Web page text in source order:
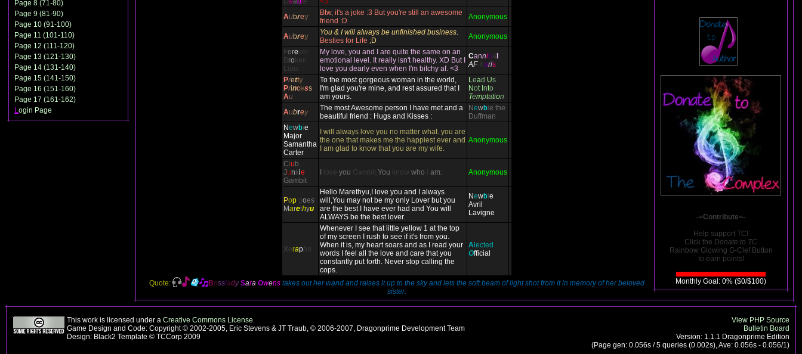
Page 8 (71-80)
Page 9 (81-90)
Page 10 (91-100)
Page 11 (101-110)
Page 12 (111-120)
Page 13 (121-130)
Page 14 (131-140)
Page 15 (141-150)
Page 16 (151-160)
Page 17 (161-162)
Login Page
Aubrey
Btw, it's a joke :3 But you're still an awesome
friend :D
Anonymous
Aubrey You & I will always be unfinished business.
Besties for Life ;D
Anonymous
Forever
B ro ken
Liais
My love, you and I are quite the same on an
emotional level. It really isn't healthy. XD But I
love you dearly even when I'm bitchy af. <3
Canniba
AF Karis
Pretty
Princess
Au
To the most gorgeous woman in the world,
I'm glad you're mine, and rest assured that I
am yours.
Lead Us
Not nto
Temptation
Aubrey
The most Awesome person I have met and a
beautiful friend : Hugs and Kisses :
Newbie the
Duffman
Newbie
Major
Samantha
Carter
I will always love you no matter what. you are
the one that makes me the happiest ever and
I am glad to know that you are my wife.
Anonymous
C u b
Jun kie
Gambit
love you Gambit,You know who am. Anonymous
Pop g oes
Marethyu
Hello Marethyu,I love you and I always
will,You may not be my only Lover but you
are the best I have ever had and You will
ALWAYS be the best lover.
Newbie
Avril
Lavigne
Xerapho
Whenever I see that little yellow 1 at the top
of my screen I rush to see if it's from you.
When it is, my heart soars and as I read your
words I feel all the love and care that you
constantly put forth. Never stop calling the
cops.
Alected
Official
Quote: BossladySara Owens takes out her wand and raises it up to the sky and lets the soft beam of light shot from it in memory of her beloved
sister.
-=Contribute=-
Help support TC!
Click the Donate to TC
Rainbow Glowing G-Clef Button
to earn points!
Monthly Goal: 0% ($0/$100)
This work is licensed under a Creative Commons License.
Game Design and Code: Copyright © 2002-2005, Eric Stevens & JT Traub, © 2006-2007, Dragonprime Development Team
Design: Black2 Template © TCCorp 2009
View PHP Source
Bulletin Board
Version: 1.1.1 Dragonprime Edition
(Page gen: 0.056s / 5 queries (0.002s), Ave: 0.056s - 0.056/1)